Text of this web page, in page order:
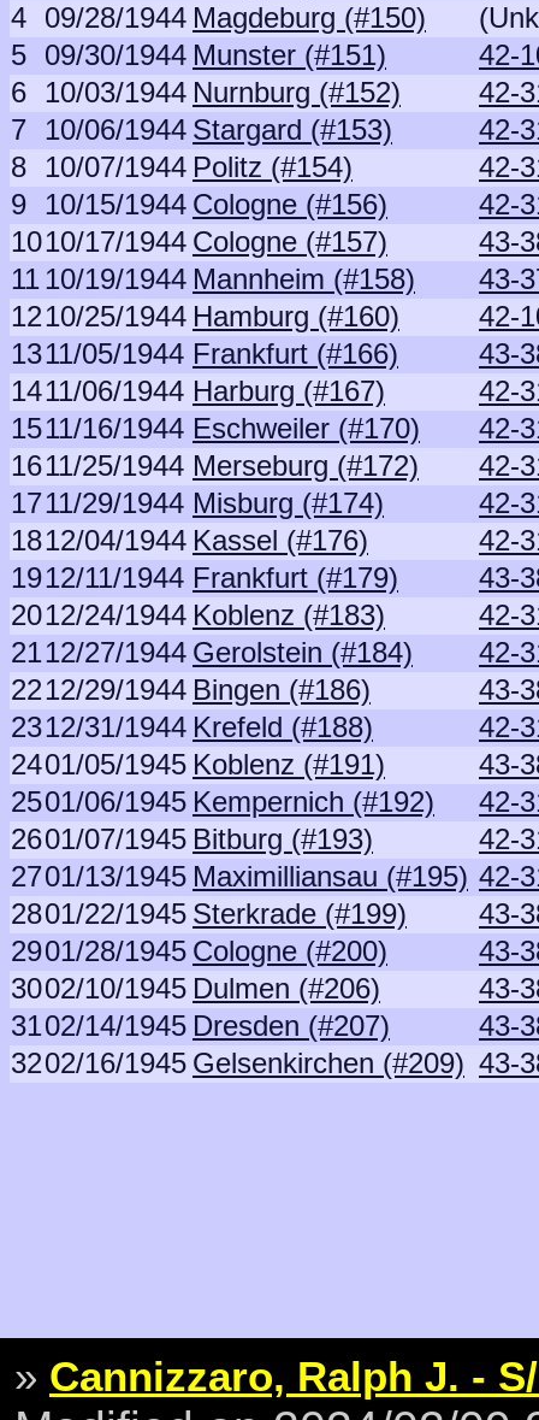
4 09/28/1944 Magdeburg (#150)
5 09/30/1944 Munster (#151)
42-
6 10/03/1944 Nurnburg (#152)
42-
7 10/06/1944 Stargard (#153)
42-
8 10/07/1944 Politz (#154)
42-
9 10/15/1944 Cologne (#156)
42-
1010/17/1944 Cologne (#157)
43-
1110/19/1944 Mannheim (#158)
43-
1210/25/1944 Hamburg (#160)
42-
1311/05/1944 Frankfurt (#166)
43-
1411/06/1944 Harburg (#167)
42-
1511/16/1944 Eschweiler (#170)
42-
1611/25/1944 Merseburg (#172)
42-
1711/29/1944 Misburg (#174)
42-
1812/04/1944 Kassel (#176)
42-
1912/11/1944 Frankfurt (#179)
43-
2012/24/1944 Koblenz (#183)
42-
2112/27/1944 Gerolstein (#184)
42-
2212/29/1944 Bingen (#186)
43-
2312/31/1944 Krefeld (#188)
42-
2401/05/1945 Koblenz (#191)
43-
2501/06/1945 Kempernich (#192)
42-
2601/07/1945 Bitburg (#193)
42-
2701/13/1945 Maximilliansau (#195) 42-
2801/22/1945 Sterkrade (#199)
43-
2901/28/1945 Cologne (#200)
43-
3002/10/1945 Dulmen (#206)
43-
3102/14/1945 Dresden (#207)
43-
3202/16/1945 Gelsenkirchen (#209) 43-
» Cannizzaro, Ralph J. -